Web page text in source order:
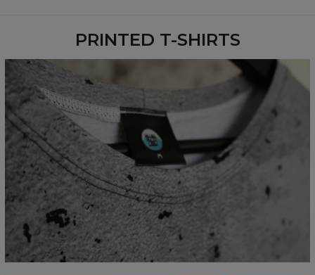
Measured flat
XS S M L
A - Length
67 69 71
B - Chest width
47 50 59
C - Sleeve length
18,5 19,5 20 20,5
PRINTED T-SHIRTS